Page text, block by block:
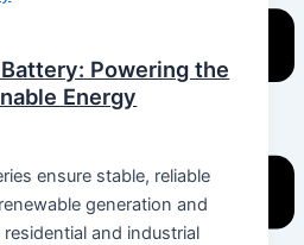
Powering the
Energy
ensure stable, reliable
generation and
and industrial